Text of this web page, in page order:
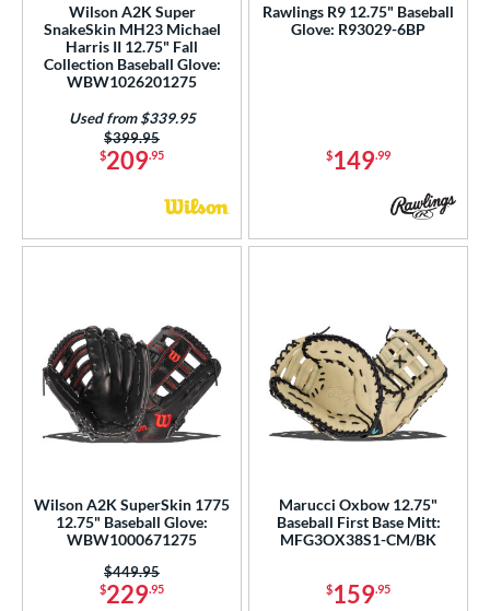
Wilson A2K Super
SnakeSkin MH23 Michael
Harris II 12.75" Fall
Collection Baseball Glove:
WBW1026201275
$209.95
Price was:
$399.95
Used from $339.95
Rawlings R9 12.75" Baseball
Glove: R93029-6BP
$149.99
Wilson A2K SuperSkin 1775
12.75" Baseball Glove:
WBW1000671275
$229.95
Price was:
$449.95
Marucci Oxbow 12.75"
Baseball First Base Mitt:
MFG3OX38S1-CM/BK
$159.95